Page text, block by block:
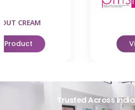
CREAM
Product
Trusted Across